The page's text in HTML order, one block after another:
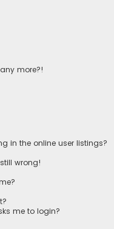
more?!
in the online user listings?
wrong!
me to login?